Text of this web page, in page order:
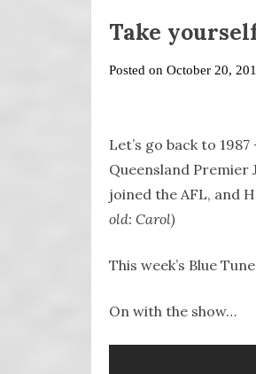
Take
Posted on October 20,
Let’s go back to
Queensland Premier
joined the AFL, and
old: Carol)
This week’s Blue
On with the show…